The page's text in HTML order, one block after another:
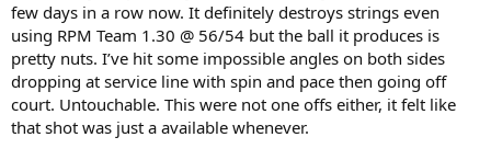
few days in a row now. It definitely destroys strings even
using RPM Team 1.30 @ 56/54 but the ball it produces is
pretty nuts. I’ve hit some impossible angles on both sides
dropping at service line with spin and pace then going off
court. Untouchable. This were not one offs either, it felt like
that shot was just a available whenever.